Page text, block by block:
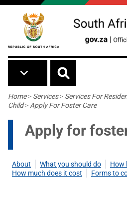
Skip to main content
Breadcrumb
Home> Services> Services For
Child> Apply For Foster Care
Apply for
About What you should do
How
How much does it cost
Forms to